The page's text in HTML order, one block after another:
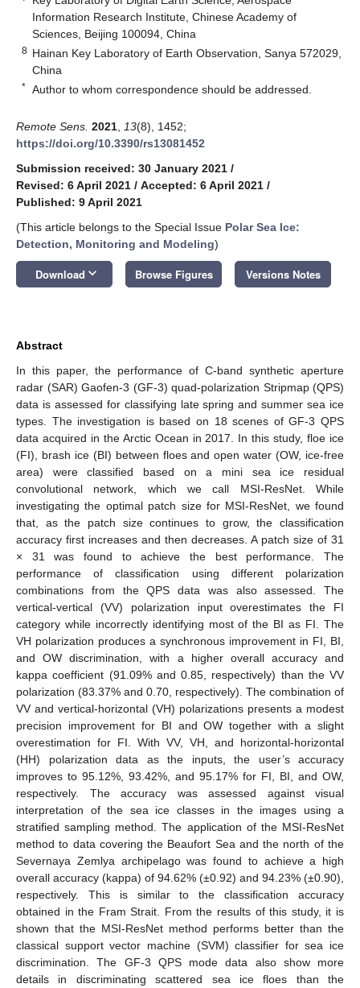
Information Research Institute, Chinese Academy of
Sciences, Beijing 100094, China
8 Hainan Key Laboratory of Earth Observation, Sanya 572029,
China
* Author to whom correspondence should be addressed.
Remote Sens. 2021 13(8), 1452;
https://doi.org/10.3390/rs13081452
Submission received: 30 January 2021 /
Revised: 6 April 2021 / Accepted: 6 April 2021 /
Published: 9 April 2021
(This article belongs to the Special Issue Polar Sea Ice:
Detection, Monitoring and Modeling)
Download keyboard_arrow_down Browse Figures Versions Notes
Abstract
In this paper, the performance of C-band synthetic aperture
radar (SAR) Gaofen-3 (GF-3) quad-polarization Stripmap (QPS)
data is assessed for classifying late spring and summer sea ice
types. The investigation is based on 18 scenes of GF-3 QPS
data acquired in the Arctic Ocean in 2017. In this study, floe ice
(FI), brash ice (BI) between floes and open water (OW, ice-free
area) were classified based on a mini sea ice residual
convolutional network, which we call MSI-ResNet. While
investigating the optimal patch size for MSI-ResNet, we found
that, as the patch size continues to grow, the classification
accuracy first increases and then decreases. A patch size of 31
× 31 was found to achieve the best performance. The
performance of classification using different polarization
combinations from the QPS data was also assessed. The
vertical-vertical (VV) polarization input overestimates the FI
category while incorrectly identifying most of the BI as FI. The
VH polarization produces a synchronous improvement in FI, BI,
and OW discrimination, with a higher overall accuracy and
kappa coefficient (91.09% and 0.85, respectively) than the VV
polarization (83.37% and 0.70, respectively). The combination of
VV and vertical-horizontal (VH) polarizations presents a modest
precision improvement for BI and OW together with a slight
overestimation for FI. With VV, VH, and horizontal-horizontal
(HH) polarization data as the inputs, the user’s accuracy
improves to 95.12%, 93.42%, and 95.17% for FI, BI, and OW,
respectively. The accuracy was assessed against visual
interpretation of the sea ice classes in the images using a
stratified sampling method. The application of the MSI-ResNet
method to data covering the Beaufort Sea and the north of the
Severnaya Zemlya archipelago was found to achieve a high
overall accuracy (kappa) of 94.62% (±0.92) and 94.23% (±0.90),
respectively. This is similar to the classification accuracy
obtained in the Fram Strait. From the results of this study, it is
shown that the MSI-ResNet method performs better than the
classical support vector machine (SVM) classifier for sea ice
discrimination. The GF-3 QPS mode data also show more
details in discriminating scattered sea ice floes than the